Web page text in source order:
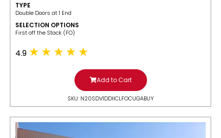
TYPE
Double Doors at 1 End
SELECTION OPTIONS
​First off the Stack (FO)
4.9
Add to Cart
SKU: N20SDV1DDIICLFOCUGABUY